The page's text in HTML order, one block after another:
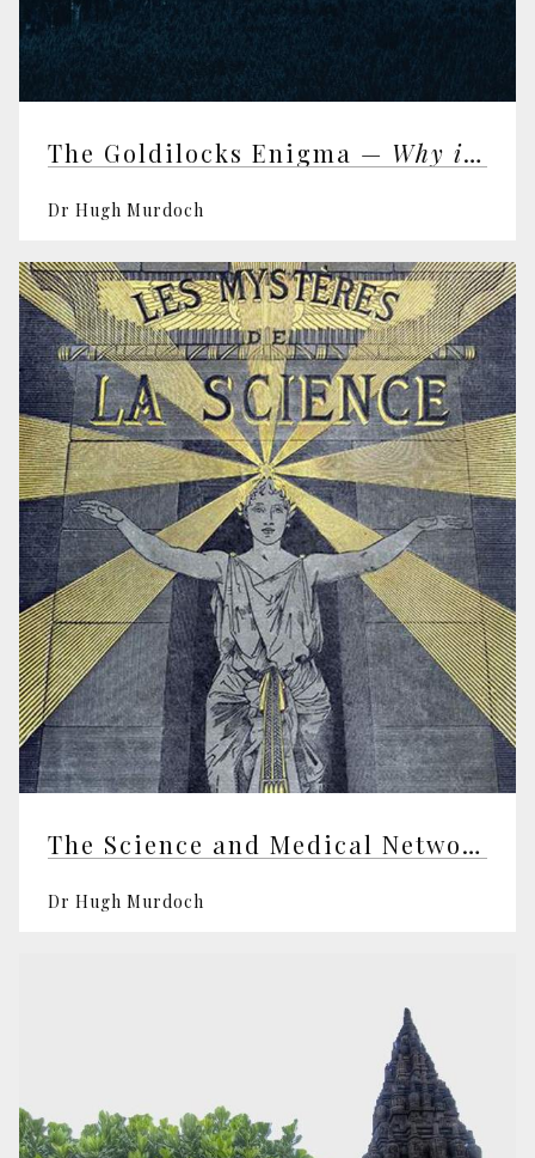
The Goldilocks Enigma — Why is the Universe Just Right for Life?
Dr Hugh Murdoch
The Science and Medical Network
Dr Hugh Murdoch